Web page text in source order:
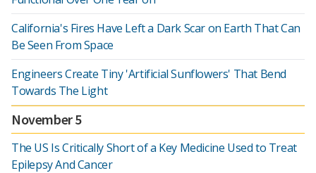
California's Fires Have Left a Dark Scar on Earth That Can
Be Seen From Space
Engineers Create Tiny 'Artificial Sunflowers' That Bend
Towards The Light
November 5
The US Is Critically Short of a Key Medicine Used to Treat
Epilepsy And Cancer